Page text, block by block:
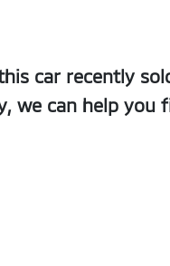
car recently
we can help you